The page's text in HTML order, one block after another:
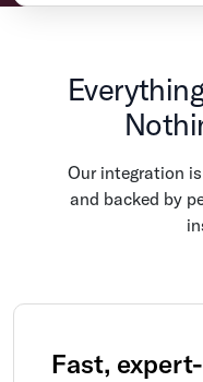
Our integration
and backed by
Fast,